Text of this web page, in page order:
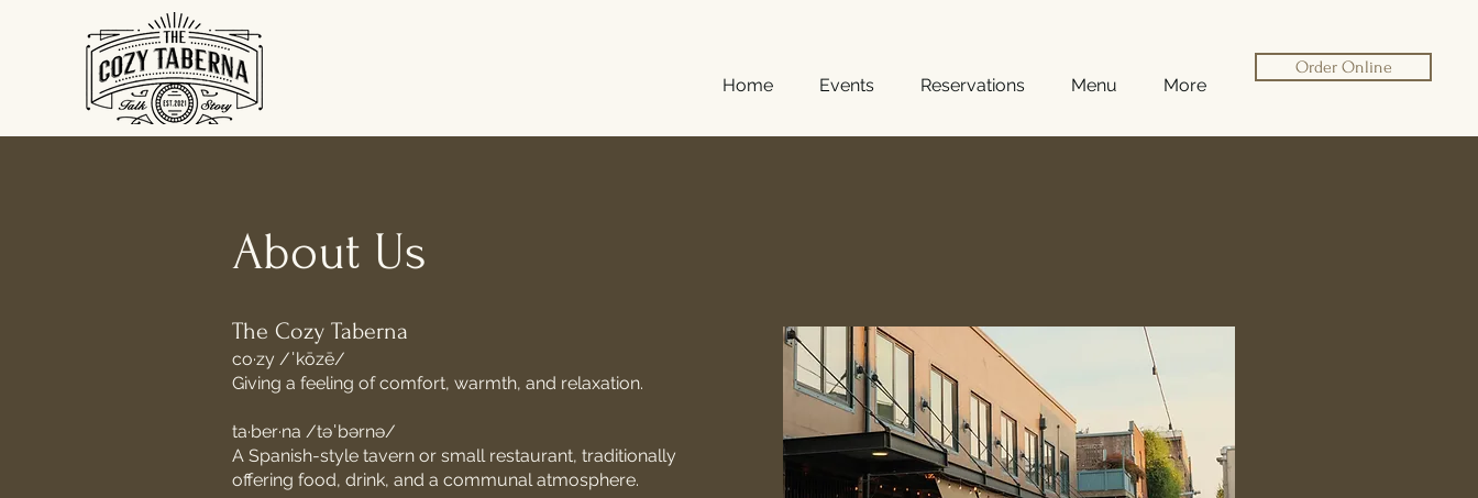
Home Events Reservations Menu More
Order Online
About Us
The Cozy Taberna
co·zy /ˈkōzē/
Giving a feeling of comfort, warmth, and relaxation.
ta·ber·na /təˈbərnə/
A Spanish-style tavern or small restaurant, traditionally
offering food, drink, and a communal atmosphere.